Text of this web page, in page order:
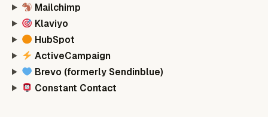
Mailchimp
Klaviyo
HubSpot
ActiveCampaign
Brevo (formerly Sendinblue)
Constant Contact